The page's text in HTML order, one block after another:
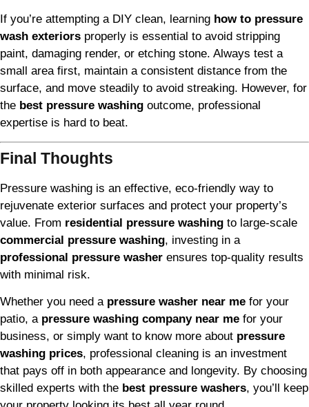
If you’re attempting a DIY clean, learning how to pressure
wash exteriors properly is essential to avoid stripping
paint, damaging render, or etching stone. Always test a
small area first, maintain a consistent distance from the
surface, and move steadily to avoid streaking. However, for
the best pressure washing outcome, professional
expertise is hard to beat.
Final Thoughts
Pressure washing is an effective, eco-friendly way to
rejuvenate exterior surfaces and protect your property’s
value. From residential pressure washing to large-scale
commercial pressure washing, investing in a
professional pressure washer ensures top-quality results
with minimal risk.
Whether you need a pressure washer near me for your
patio, a pressure washing company near me for your
business, or simply want to know more about pressure
washing prices, professional cleaning is an investment
that pays off in both appearance and longevity. By choosing
skilled experts with the best pressure washers, you’ll keep